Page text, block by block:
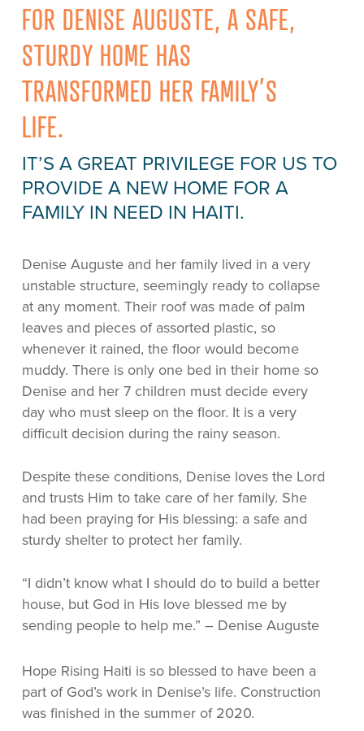
FOR DENISE AUGUSTE, A SAFE,
STURDY HOME HAS
TRANSFORMED HER FAMILY’S
LIFE.
IT’S A GREAT PRIVILEGE FOR US TO
PROVIDE A NEW HOME FOR A
FAMILY IN NEED IN HAITI.
Denise Auguste and her family lived in a very
unstable structure, seemingly ready to collapse
at any moment. Their roof was made of palm
leaves and pieces of assorted plastic, so
whenever it rained, the floor would become
muddy. There is only one bed in their home so
Denise and her 7 children must decide every
day who must sleep on the floor. It is a very
difficult decision during the rainy season.
Despite these conditions, Denise loves the Lord
and trusts Him to take care of her family. She
had been praying for His blessing: a safe and
sturdy shelter to protect her family.
“I didn’t know what I should do to build a better
house, but God in His love blessed me by
sending people to help me.” – Denise Auguste
Hope Rising Haiti is so blessed to have been a
part of God’s work in Denise’s life. Construction
was finished in the summer of 2020.